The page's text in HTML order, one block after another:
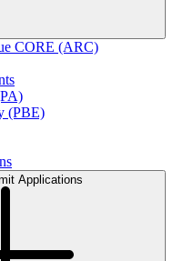
CORE (ARC)
(PBE)
Applications